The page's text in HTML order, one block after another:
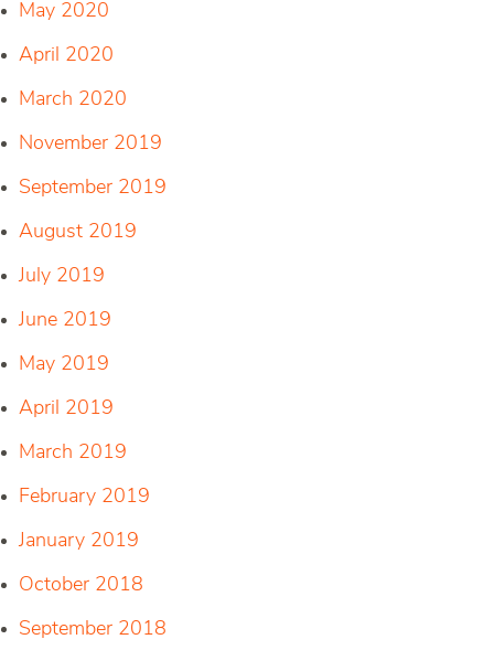
May 2020
April 2020
March 2020
November 2019
September 2019
August 2019
July 2019
June 2019
May 2019
April 2019
March 2019
February 2019
January 2019
October 2018
September 2018